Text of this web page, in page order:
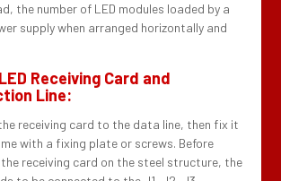
the number of LED modules loaded by a
supply when arranged horizontally and
Receiving Card and
Line:
receiving card to the data line, then fix it
with a fixing plate or screws. Before
receiving card on the steel structure, the